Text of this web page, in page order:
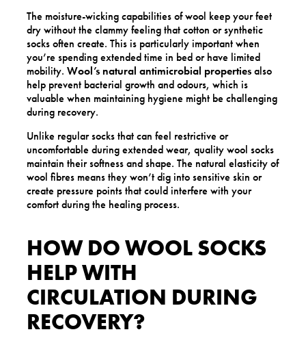
The moisture-wicking capabilities of wool keep your feet
dry without the clammy feeling that cotton or synthetic
socks often create. This is particularly important when
you’re spending extended time in bed or have limited
mobility. Wool’s natural antimicrobial propertiesalso
help prevent bacterial growth and odours, which is
valuable when maintaining hygiene might be challenging
during recovery.
Unlike regular socks that can feel restrictive or
uncomfortable during extended wear, quality wool socks
maintain their softness and shape. The natural elasticity of
wool fibres means they won’t dig into sensitive skin or
create pressure points that could interfere with your
comfort during the healing process.
HOW DO WOOL SOCKS
HELP WITH
CIRCULATION DURING
RECOVERY?